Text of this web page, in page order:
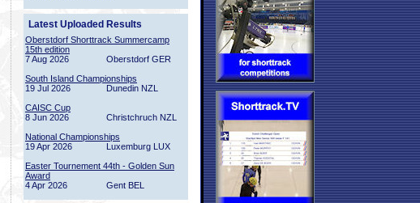
Latest Uploaded Results
Oberstdorf Shorttrack Summercamp
15th edition
7 Aug 2026
Oberstdorf GER
South Island Championships
19 Jul 2026
Dunedin NZL
CAISC Cup
8 Jun 2026
Christchruch NZL
National Championships
19 Apr 2026
Luxemburg LUX
Easter Tournement 44th - Golden Sun
Award
4 Apr 2026
Gent BEL